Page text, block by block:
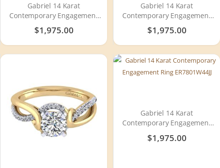
Gabriel 14 Karat
Contemporary Engagement
Ring ER6359W44JJ
$1,975.00
Gabriel 14 Karat
Contemporary Engagement
Ring ER7546K44JJ
$1,975.00
Gabriel 14 Karat
Contemporary Engagement
Ring ER7801W44JJ
$1,975.00